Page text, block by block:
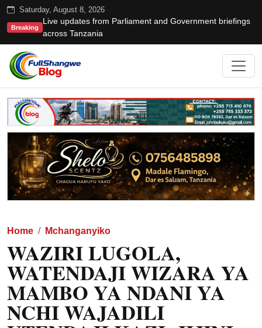
Saturday, August 8, 2026
Breaking
Live updates from Parliament and Government briefings
across Tanzania
Home Mchanganyiko
WAZIRI LUGOLA,
WATENDAJI WIZARA YA
MAMBO YA NDANI YA
NCHI WAJADILI